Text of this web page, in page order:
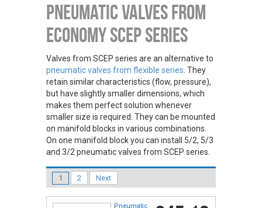
Pneumatic Valves from
Economy SCEP Series
Valves from SCEP series are an alternative to
pneumatic valves from flexible series . They
retain similar characteristics (flow, pressure),
but have slightly smaller dimensions, which
makes them perfect solution whenever
smaller size is required. They can be mounted
on manifold blocks in various combinations.
On one manifold block you can install 5/2, 5/3
and 3/2 pneumatic valves from SCEP series.
1 2 Next
Pneumatic